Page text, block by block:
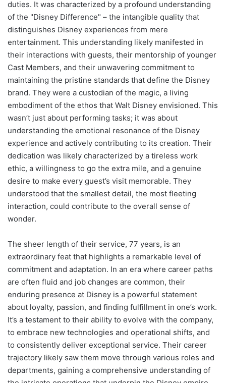
duties. It was characterized by a profound understanding
of the "Disney Difference" – the intangible quality that
distinguishes Disney experiences from mere
entertainment. This understanding likely manifested in
their interactions with guests, their mentorship of younger
Cast Members, and their unwavering commitment to
maintaining the pristine standards that define the Disney
brand. They were a custodian of the magic, a living
embodiment of the ethos that Walt Disney envisioned. This
wasn’t just about performing tasks; it was about
understanding the emotional resonance of the Disney
experience and actively contributing to its creation. Their
dedication was likely characterized by a tireless work
ethic, a willingness to go the extra mile, and a genuine
desire to make every guest’s visit memorable. They
understood that the smallest detail, the most fleeting
interaction, could contribute to the overall sense of
wonder.
The sheer length of their service, 77 years, is an
extraordinary feat that highlights a remarkable level of
commitment and adaptation. In an era where career paths
are often fluid and job changes are common, their
enduring presence at Disney is a powerful statement
about loyalty, passion, and finding fulfillment in one’s work.
It’s a testament to their ability to evolve with the company,
to embrace new technologies and operational shifts, and
to consistently deliver exceptional service. Their career
trajectory likely saw them move through various roles and
departments, gaining a comprehensive understanding of